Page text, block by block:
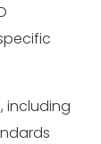
including